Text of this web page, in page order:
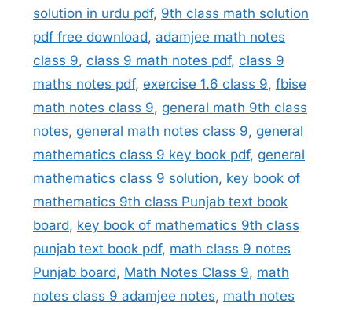
solution in urdu pdf, 9th class math solution
pdf free download, adamjee math notes
class 9, class 9 math notes pdf, class 9
maths notes pdf, exercise 1.6 class 9, fbise
math notes class 9, general math 9th class
notes, general math notes class 9, general
mathematics class 9 key book pdf, general
mathematics class 9 solution, key book of
mathematics 9th class Punjab text book
board, key book of mathematics 9th class
punjab text book pdf, math class 9 notes
Punjab board, Math Notes Class 9, math
notes class 9 adamjee notes, math notes